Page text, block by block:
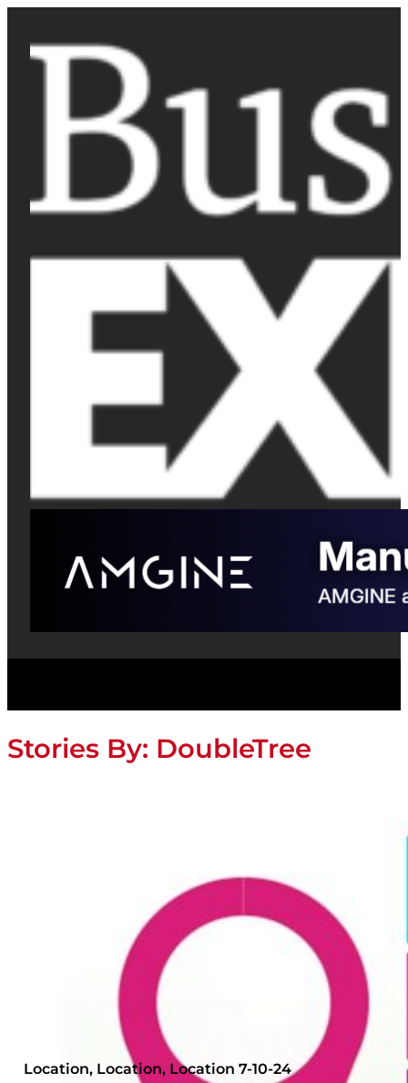
Stories By: DoubleTree
Location, Location, Location 7-10-24